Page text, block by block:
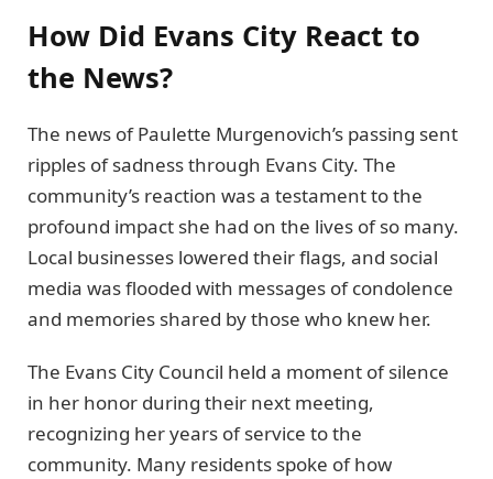
How Did Evans City React to
the News?
The news of Paulette Murgenovich’s passing sent
ripples of sadness through Evans City. The
community’s reaction was a testament to the
profound impact she had on the lives of so many.
Local businesses lowered their flags, and social
media was flooded with messages of condolence
and memories shared by those who knew her.
The Evans City Council held a moment of silence
in her honor during their next meeting,
recognizing her years of service to the
community. Many residents spoke of how